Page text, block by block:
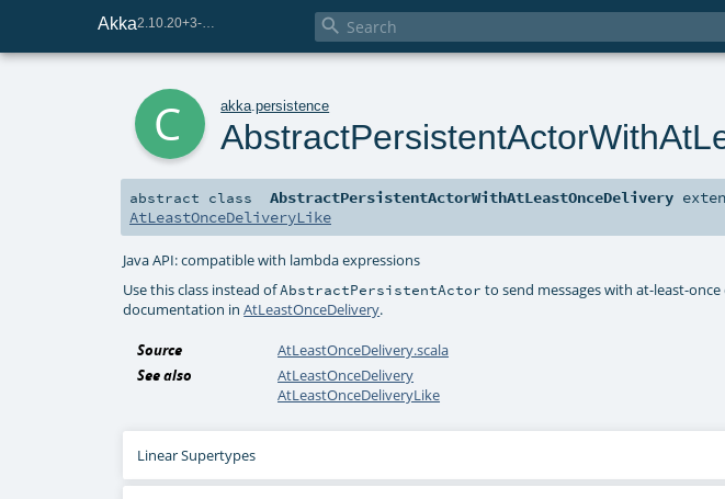
Akka 
akka .persistence
abstract class AbstractPersistentActorWithAtLeastOnceDelivery
AtLeastOnceDeliveryLike
Java API: compatible with lambda expressions
Use this class instead ofAbstractPersistentActor to send messages with at-least-
documentation inAtLeastOnceDelivery.
Source
AtLeastOnceDelivery.scala
See also
AtLeastOnceDelivery
AtLeastOnceDeliveryLike
Linear Supertypes